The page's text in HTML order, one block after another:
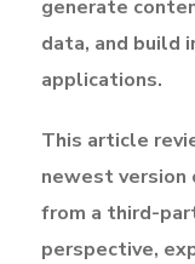
generate
data, and build
applications.
This article
newest version
from a third-
perspective,